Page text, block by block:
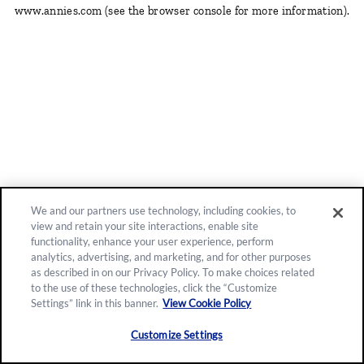
www.annies.com (see the browser console for more information).
We and our partners use technology, including cookies, to
view and retain your site interactions, enable site
functionality, enhance your user experience, perform
analytics, advertising, and marketing, and for other purposes
as described in on our Privacy Policy. To make choices related
to the use of these technologies, click the “Customize
Settings” link in this banner. View Cookie Policy
Customize Settings